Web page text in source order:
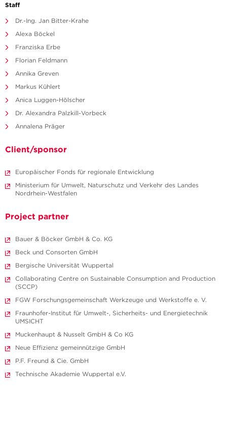
Staff
Dr.-Ing. Jan Bitter-Krahe
Alexa Böckel
Franziska Erbe
Florian Feldmann
Annika Greven
Markus Kühlert
Anica Luggen-Hölscher
Dr. Alexandra Palzkill-Vorbeck
Annalena Präger
Client/sponsor
Europäischer Fonds für regionale Entwicklung
Ministerium für Umwelt, Naturschutz und Verkehr des Landes
Nordrhein-Westfalen
Project partner
Bauer & Böcker GmbH & Co. KG
Beck und Consorten GmbH
Bergische Universität Wuppertal
Collaborating Centre on Sustainable Consumption and Production
(SCCP)
FGW Forschungs­gemeinschaft Werkzeuge und Werkstoffe e. V.
Fraunhofer-Institut für Umwelt-, Sicherheits- und Energietechnik
UMSICHT
Muckenhaupt & Nusselt GmbH & Co KG
Neue Effizienz gemeinnützige GmbH
P.F. Freund & Cie. GmbH
Technische Akademie Wuppertal e.V.